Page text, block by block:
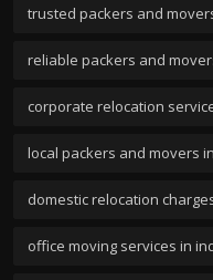
trusted packers and
reliable packers and
corporate relocation
local packers and movers
domestic relocation
office moving services in